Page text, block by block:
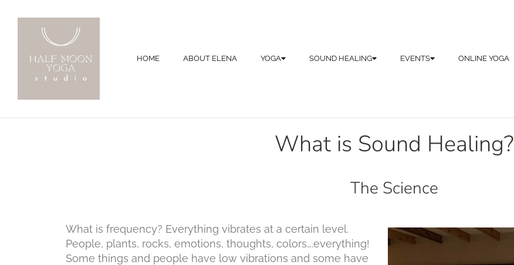
HOME ABOUT ELENA YOGA SOUND HEALING EVENTS ONLINE YOGA
What is Sound Healing?
The Science
What is frequency? Everything vibrates at a certain level.
People, plants, rocks, emotions, thoughts, colors….everything!
Some things and people have low vibrations and some have